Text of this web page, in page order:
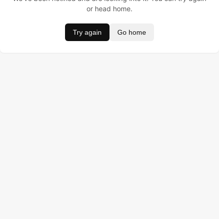
or head home.
Try again Go home